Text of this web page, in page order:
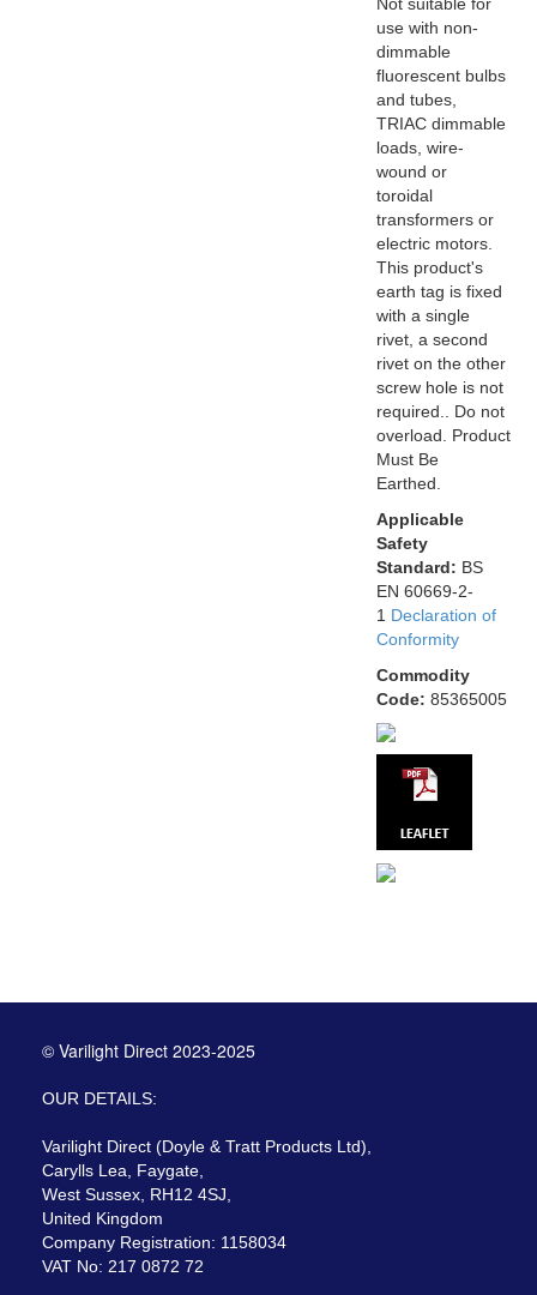
use with non-
dimmable
fluorescent bulbs
and tubes,
TRIAC dimmable
loads, wire-
wound or
toroidal
transformers or
electric motors.
This product's
earth tag is fixed
with a single
rivet, a second
rivet on the other
screw hole is not
required.. Do not
overload. Product
Must Be
Earthed.
Applicable
Safety
Standard: BS
EN 60669-2-
1 Declaration of
Conformity
Commodity
Code: 85365005
© Varilight Direct 2023-2025
OUR DETAILS:
Varilight Direct (Doyle & Tratt Products Ltd),
Carylls Lea, Faygate,
West Sussex, RH12 4SJ,
United Kingdom
Company Registration: 1158034
VAT No: 217 0872 72